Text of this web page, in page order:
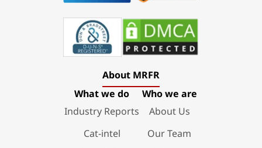
About MRFR
What we do
Industry Reports
Cat-intel
Who we are
About Us
Our Team